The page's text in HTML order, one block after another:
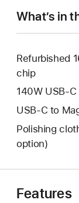
What’s in
Refurbished
chip
140W USB-
USB-C to
Polishing
option)
Features